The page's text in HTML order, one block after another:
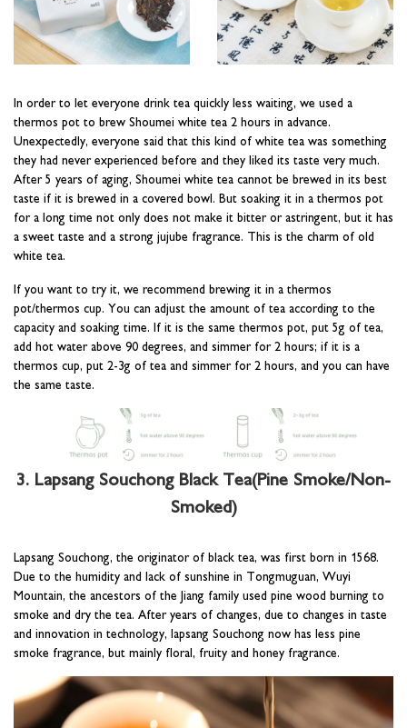
In order to let everyone drink tea quickly less waiting, we used a
thermos pot to brew Shoumei white tea 2 hours in advance.
Unexpectedly, everyone said that this kind of white tea was something
they had never experienced before and they liked its taste very much.
After 5 years of aging, Shoumei white tea cannot be brewed in its best
taste if it is brewed in a covered bowl. But soaking it in a thermos pot
for a long time not only does not make it bitter or astringent, but it has
a sweet taste and a strong jujube fragrance. This is the charm of old
white tea.
If you want to try it, we recommend brewing it in a thermos
pot/thermos cup. You can adjust the amount of tea according to the
capacity and soaking time. If it is the same thermos pot, put 5g of tea,
add hot water above 90 degrees, and simmer for 2 hours; if it is a
thermos cup, put 2-3g of tea and simmer for 2 hours, and you can have
the same taste.
3. Lapsang Souchong Black Tea(Pine Smoke/Non-
Smoked)
Lapsang Souchong, the originator of black tea, was first born in 1568.
Due to the humidity and lack of sunshine in Tongmuguan, Wuyi
Mountain, the ancestors of the Jiang family used pine wood burning to
smoke and dry the tea. After years of changes, due to changes in taste
and innovation in technology, lapsang Souchong now has less pine
smoke fragrance, but mainly floral, fruity and honey fragrance.